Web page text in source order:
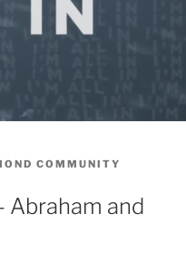
COMMUNITY
Abraham and